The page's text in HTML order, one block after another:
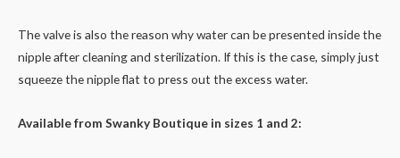
The valve is also the reason why water can be presented inside the
nipple after cleaning and sterilization. If this is the case, simply just
squeeze the nipple flat to press out the excess water.
Available from Swanky Boutique in sizes 1 and 2: